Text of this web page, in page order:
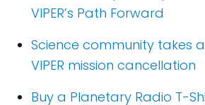
VIPER’s Path Forward
Science community takes
VIPER mission cancellation
Buy a Planetary Radio T-